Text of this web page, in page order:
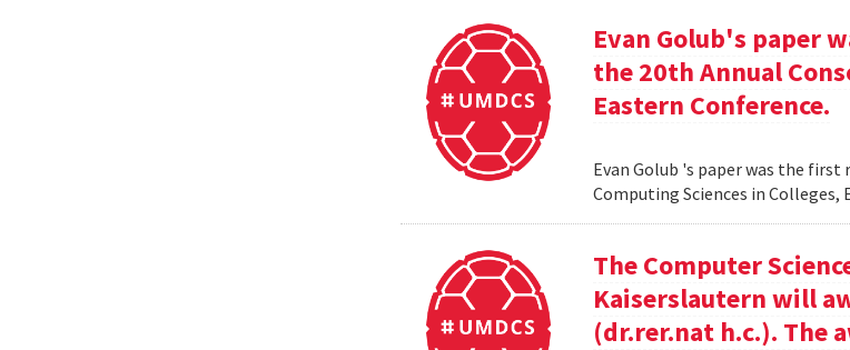
Evan Golub's paper
the 20th Annual
Eastern Conference.
Evan Golub 's paper was the
Computing Sciences in Colleges,
The Computer
Kaiserslautern will
(dr.rer.nat h.c.). The